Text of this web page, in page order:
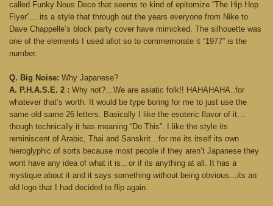
called Funky Nous Deco that seems to kind of epitomize “The Hip Hop
Flyer”… its a style that through out the years everyone from Nike to
Dave Chappelle’s block party cover have mimicked. The silhouette was
one of the elements I used allot so to commemorate it “1977” is the
number.
Q. Big Noise: Why Japanese?
A. P.H.A.S.E. 2 : Why not?…We are asiatic folk!! HAHAHAHA..for
whatever that’s worth. It would be type boring for me to just use the
same old same 26 letters. Basically I like the esoteric flavor of it…
though technically it has meaning “Do This”. I like the style its
reminiscent of Arabic, Thai and Sanskrit…for me its itself its own
hieroglyphic of sorts because most people if they aren’t Japanese they
wont have any idea of what it is…or if its anything at all. It has a
mystique about it and it says something without being obvious…its an
old logo that I had decided to flip again.